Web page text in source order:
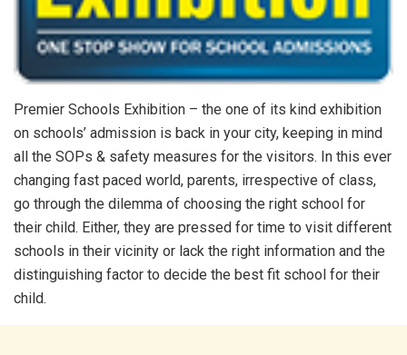
Premier Schools Exhibition – the one of its kind exhibition
on schools’ admission is back in your city, keeping in mind
all the SOPs & safety measures for the visitors. In this ever
changing fast paced world, parents, irrespective of class,
go through the dilemma of choosing the right school for
their child. Either, they are pressed for time to visit different
schools in their vicinity or lack the right information and the
distinguishing factor to decide the best fit school for their
child.